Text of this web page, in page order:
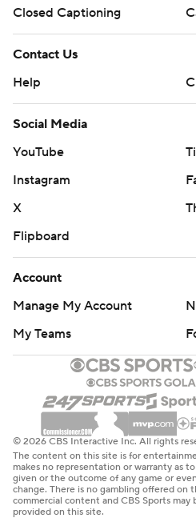
Closed Captioning
Contact Us
Help
Social Media
YouTube
Instagram
X
Flipboard
Account
Manage My Account
My Teams
© 2026 CBS Interactive Inc. All rights
The content on this site is for
makes no representation or warranty as
given or the outcome of any game or
change. There is no gambling offered on
commercial content and CBS Sports
provided on this site.